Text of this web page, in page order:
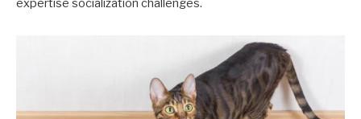
expertise socialization challenges.